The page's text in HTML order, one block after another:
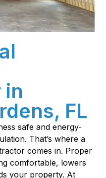
in
FL
safe and energy-
That’s where a
comes in. Proper
comfortable, lowers
your property. At